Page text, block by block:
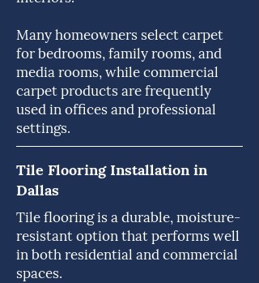
Many homeowners select carpet
for bedrooms, family rooms, and
media rooms, while commercial
carpet products are frequently
used in offices and professional
settings.
Tile Flooring Installation in
Dallas
Tile flooring is a durable, moisture-
resistant option that performs well
in both residential and commercial
spaces.